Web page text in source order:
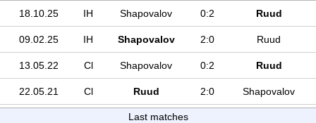
18.10.25
IH Shapovalov 0:2 Ruud
09.02.25 IH Shapovalov 2:0 Ruud
13.05.22 Cl Shapovalov 0:2 Ruud
22.05.21 Cl Ruud 2:0 Shapovalov
Last matches